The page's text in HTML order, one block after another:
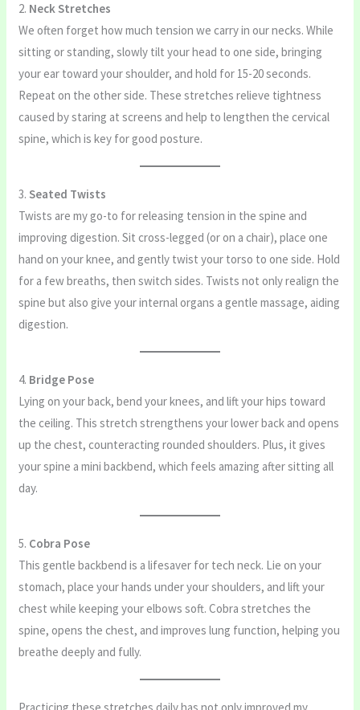
2. Neck Stretches
We often forget how much tension we carry in our necks. While
sitting or standing, slowly tilt your head to one side, bringing
your ear toward your shoulder, and hold for 15-20 seconds.
Repeat on the other side. These stretches relieve tightness
caused by staring at screens and help to lengthen the cervical
spine, which is key for good posture.
3. Seated Twists
Twists are my go-to for releasing tension in the spine and
improving digestion. Sit cross-legged (or on a chair), place one
hand on your knee, and gently twist your torso to one side. Hold
for a few breaths, then switch sides. Twists not only realign the
spine but also give your internal organs a gentle massage, aiding
digestion.
4. Bridge Pose
Lying on your back, bend your knees, and lift your hips toward
the ceiling. This stretch strengthens your lower back and opens
up the chest, counteracting rounded shoulders. Plus, it gives
your spine a mini backbend, which feels amazing after sitting all
day.
5. Cobra Pose
This gentle backbend is a lifesaver for tech neck. Lie on your
stomach, place your hands under your shoulders, and lift your
chest while keeping your elbows soft. Cobra stretches the
spine, opens the chest, and improves lung function, helping you
breathe deeply and fully.